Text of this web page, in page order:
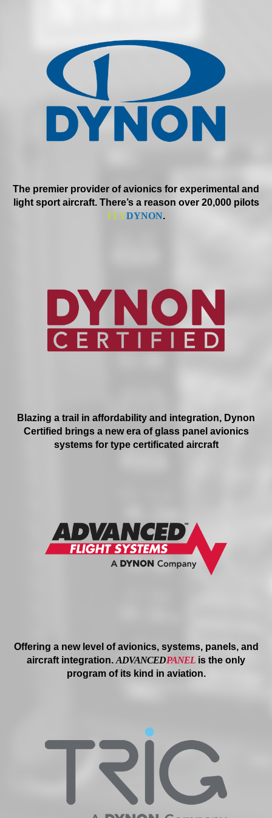
The premier provider of avionics for experimental and
light sport aircraft. There’s a reason over 20,000 pilots
FLYDYNON.
Blazing a trail in affordability and integration, Dynon
Certified brings a new era of glass panel avionics
systems for type certificated aircraft
Offering a new level of avionics, systems, panels, and
aircraft integration. ADVANCEDPANEL is the only
program of its kind in aviation.